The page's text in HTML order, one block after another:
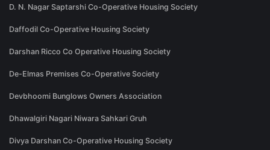
D. N. Nagar Saptarshi Co-Operative Housing Society
Daffodil Co-Operative Housing Society
Darshan Ricco Co Operative Housing Society
De-Elmas Premises Co-Operative Society
Devbhoomi Bunglows Owners Association
Dhawalgiri Nagari Niwara Sahkari Gruh
Divya Darshan Co-Operative Housing Society